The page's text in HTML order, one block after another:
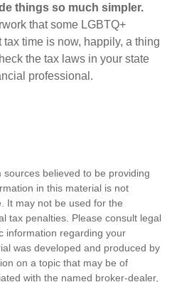
things so much simpler.
that some LGBTQ+
time is now, happily, a thing
the tax laws in your state
professional.
believed to be providing
in this material is not
It may not be used for the
tax penalties. Please consult legal
information regarding your
was developed and produced by
on a topic that may be of
with the named broker-dealer,